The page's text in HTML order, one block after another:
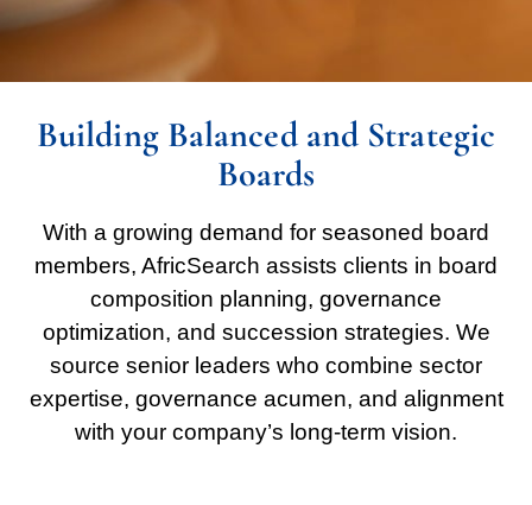
Building Balanced and Strategic
Boards
With a growing demand for seasoned board
members, AfricSearch assists clients in board
composition planning, governance
optimization, and succession strategies. We
source senior leaders who combine sector
expertise, governance acumen, and alignment
with your company’s long-term vision.